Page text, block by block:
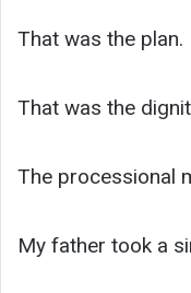
That was the plan.
That was the
The processional
My father took a